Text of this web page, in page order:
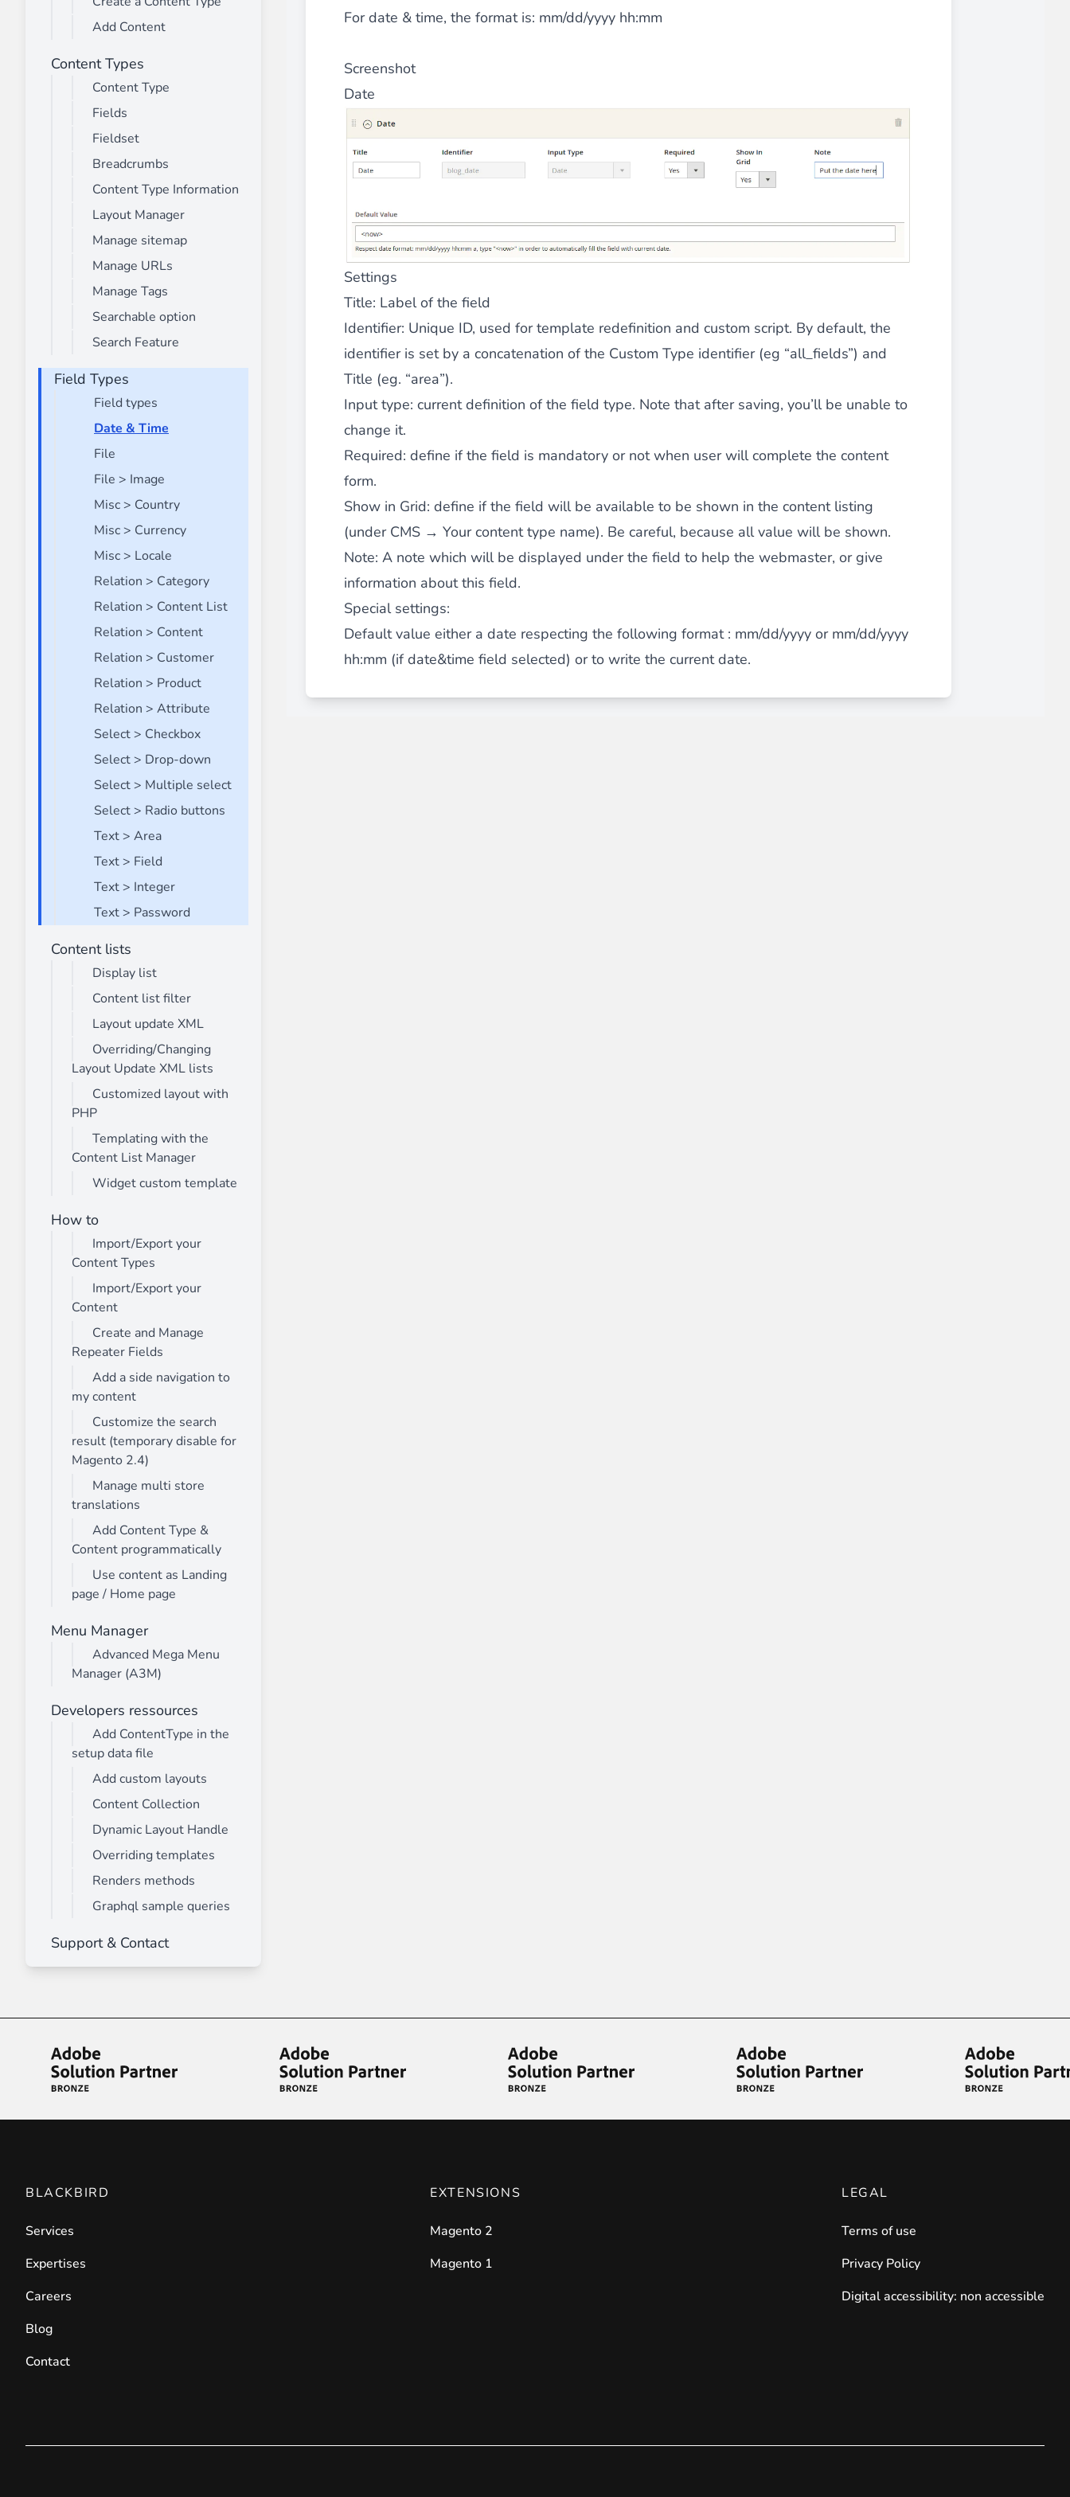
________
Build and enhance your
Monetico CM-CIC
________
The best solution for payment integration via the Crédit Mutuel group.
3D secure on demand,CB payments in 1x, 2x, 3x and 4x...
⟶ discover the extension
Advanced JS Bundling
________
Improve the performance of your store by generating JS bundles optimized
⟶ discover the extension
Front End Visual Merchandiser
________
Easilyorganize your products in categories by simple
Customer Item Stock Alert
________
Seize every conversion opportunity by allowing your customers and visitors to bealertedwhen their favorite products are back in stock
⟶ discover the extension
For date & time, the format is: mm/dd/yyyy hh:mm
Screenshot
Date
Settings
Title: Label of the field
Identifier: Unique ID, used for template redefinition and custom script. By default, the
identifier is set by a concatenation of the Custom Type identifier (eg “all_fields”) and
Title (eg. “area”).
Input type: current definition of the field type. Note that after saving, you’ll be unable to
change it.
Required: define if the field is mandatory or not when user will complete the content
form.
Show in Grid: define if the field will be available to be shown in the content listing
(under CMS → Your content type name). Be careful, because all value will be shown.
Note: A note which will be displayed under the field to help the webmaster, or give
information about this field.
Special settings:
Default value either a date respecting the following format : mm/dd/yyyy or mm/dd/yyyy
hh:mm (if date&time field selected) orto write the current date.
Add Content
Content Types
Content Type
Fields
Fieldset
Breadcrumbs
Content Type Information
Layout Manager
Manage sitemap
Manage URLs
Manage Tags
Searchable option
Search Feature
Field Types
Field types
Date & Time
File
File > Image
Misc > Country
Misc > Currency
Misc > Locale
Relation > Category
Relation > Content List
Relation > Content
Relation > Customer
Relation > Product
Relation > Attribute
Select > Checkbox
Select > Drop-down
Select > Multiple select
Select > Radio buttons
Text > Area
Text > Field
Text > Integer
Text > Password
Content lists
Display list
Content list filter
Layout update XML
Overriding/Changing
Layout Update XML lists
Customized layout with
PHP
Templating with the
Content List Manager
Widget custom template
How to
Import/Export your
Content Types
Import/Export your
Content
Create and Manage
Repeater Fields
Add a side navigation to
my content
Customize the search
result (temporary disable for
Magento 2.4)
Manage multi store
translations
Add Content Type &
Content programmatically
Use content as Landing
page / Home page
Menu Manager
Advanced Mega Menu
Manager (A3M)
Developers ressources
Add ContentType in the
setup data file
Add custom layouts
Content Collection
Dynamic Layout Handle
Overriding templates
Renders methods
Graphql sample queries
Support & Contact
BLACKBIRD
Services
Expertises
Careers
Blog
Contact
EXTENSIONS
Magento 2
Magento 1
LEGAL
Terms of use
Privacy Policy
Digital accessibility: non accessible